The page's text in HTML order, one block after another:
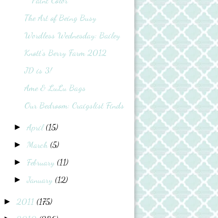
The Art of Being Busy
Wordless Wednesday: Bailey
Knott's Berry Farm 2012
JD is 3!
Ame & LuLu Bags
Our Bedroom: Craigslist Finds
►April(15)
►March (5)
► February (11)
►January (12)
►2011 (175)